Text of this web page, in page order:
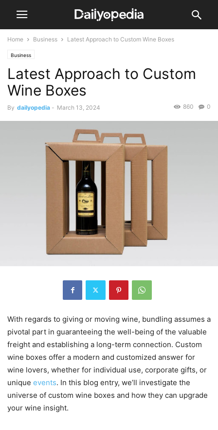
Home Business Latest Approach to Custom Wine Boxes
Business
Latest Approach to Custom
Wine Boxes
By dailyopedia - March 13, 2024 0
860
With regards to giving or moving wine, bundling assumes a
pivotal part in guaranteeing the well-being of the valuable
freight and establishing a long-term connection. Custom
wine boxes offer a modern and customized answer for
wine lovers, whether for individual use, corporate gifts, or
unique events. In this blog entry, we’ll investigate the
universe of custom wine boxes and how they can upgrade
your wine insight.